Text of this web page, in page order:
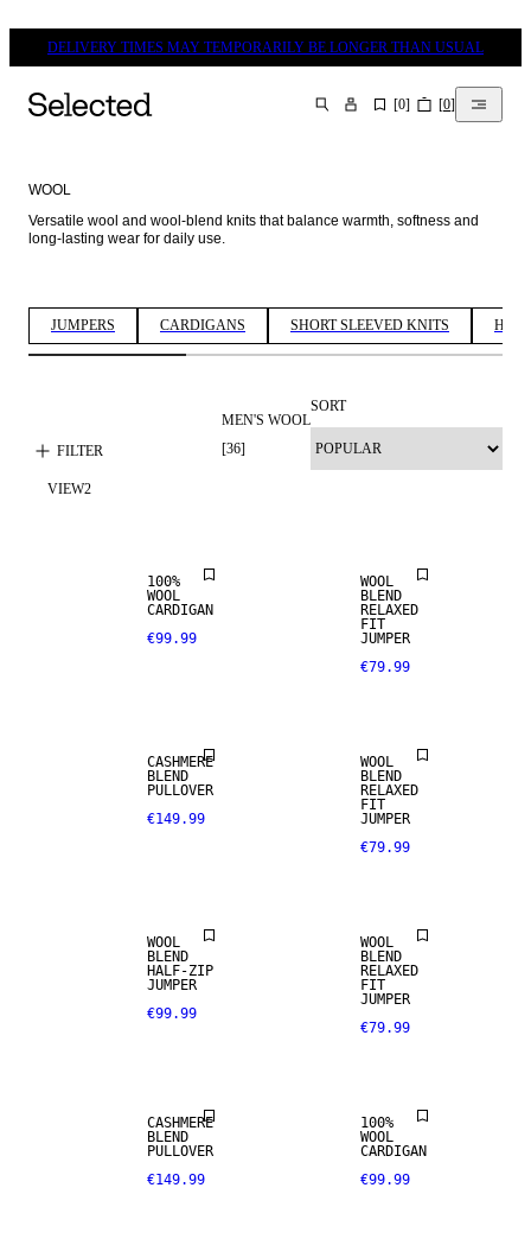
DELIVERY TIMES MAY TEMPORARILY BE LONGER THAN USUAL
SEARCH [0] [0]
WOOL
Versatile wool and wool-blend knits that balance warmth, softness and
long-lasting wear for daily use.
JUMPERS CARDIGANS SHORT SLEEVED KNITS
FILTER
MEN'S WOOL
[36]
SORT
VIEW2
100%
WOOL
CARDIGAN
€99.99
WOOL
BLEND
RELAXED
FIT
JUMPER
€79.99
CASHMERE
CASHMERE
BLEND
PULLOVER
€149.99
WOOL
BLEND
RELAXED
FIT
JUMPER
€79.99
WOOL
BLEND
HALF-ZIP
JUMPER
€99.99
WOOL
BLEND
RELAXED
FIT
JUMPER
€79.99
CASHMERE
BLEND
CASHMERE
BLEND
PULLOVER
€149.99
100% WOOL
PREMIUM
100%
WOOL
CARDIGAN
€99.99
SALE SALE